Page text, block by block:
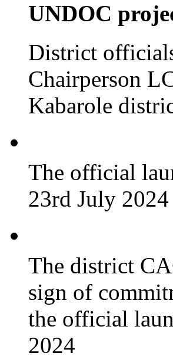
UNDOC
District
Chairperson
Kabarole
The official
23rd July
The district
sign of
the official
2024